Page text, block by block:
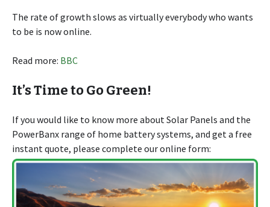
The rate of growth slows as virtually everybody who wants
to be is now online.
Read more: BBC
It’s Time to Go Green!
If you would like to know more about Solar Panels and the
PowerBanx range of home battery systems, and get a free
instant quote, please complete our online form: